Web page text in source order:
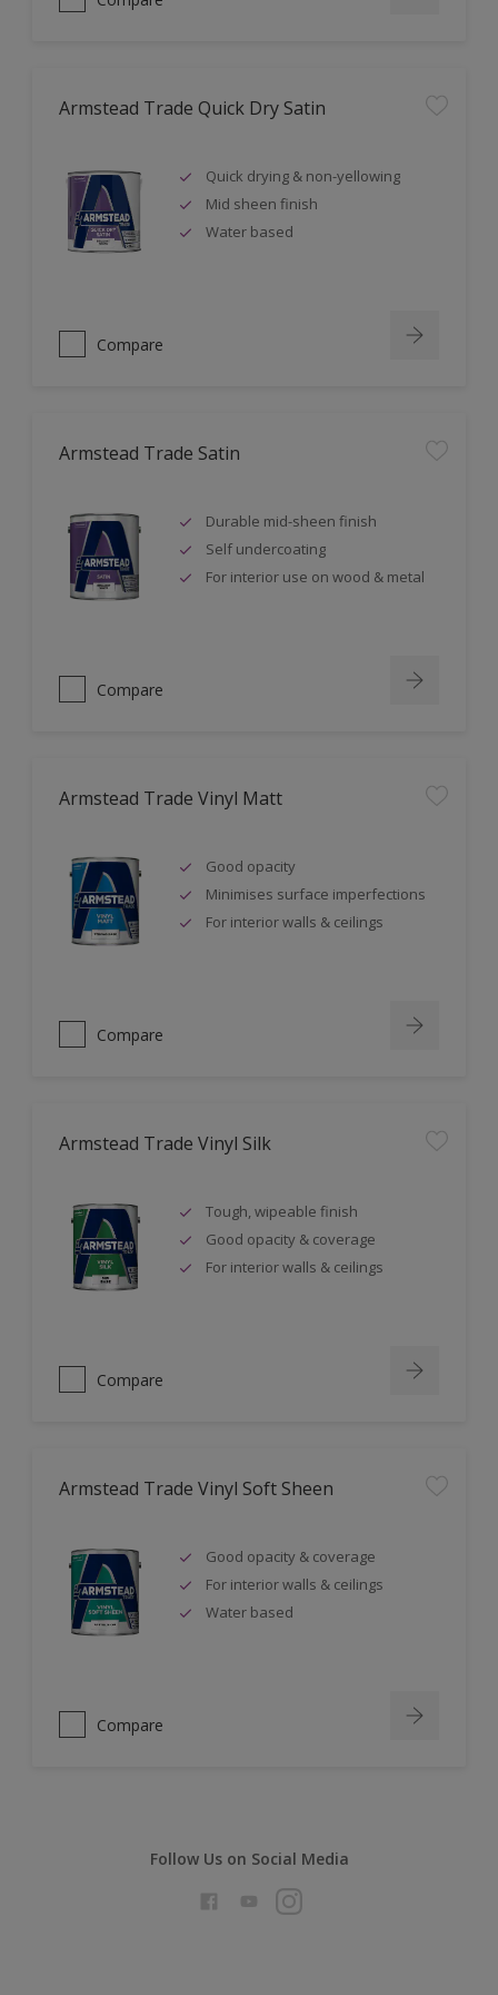
Armstead Trade Quick Dry Satin
Quick drying & non-yellowing
Mid sheen finish
Water based
Compare
Armstead Trade Satin
Durable mid-sheen finish
Self undercoating
For interior use on wood & metal
Compare
Armstead Trade Vinyl Matt
Good opacity
Minimises surface imperfections
For interior walls & ceilings
Compare
Armstead Trade Vinyl Silk
Tough, wipeable finish
Good opacity & coverage
For interior walls & ceilings
Compare
Armstead Trade Vinyl Soft Sheen
Good opacity & coverage
For interior walls & ceilings
Water based
Compare
Follow Us on Social Media